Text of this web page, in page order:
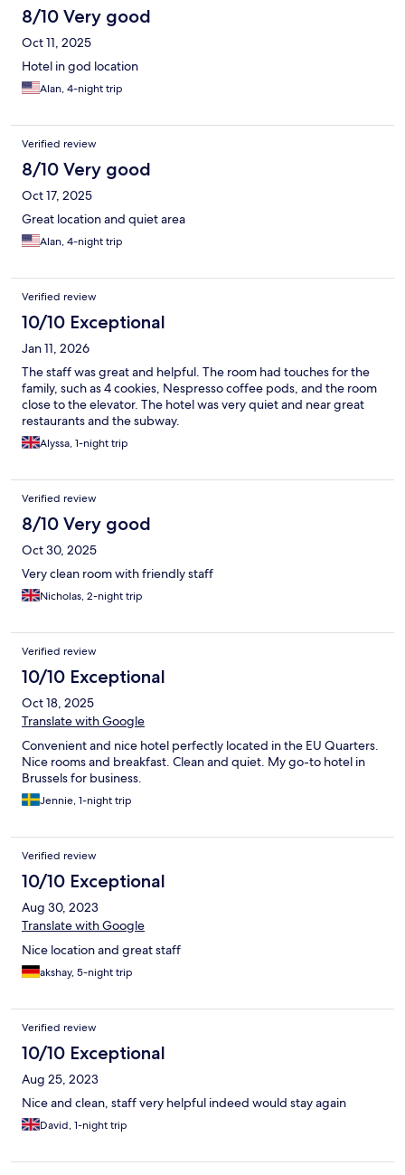
8/10 Very good
Oct 11, 2025
Hotel in god location
Alan, 4-night trip
Verified review
8/10 Very good
Oct 17, 2025
Great location and quiet area
Alan, 4-night trip
Verified review
10/10 Exceptional
Jan 11, 2026
The staff was great and helpful. The room had touches for the
family, such as 4 cookies, Nespresso coffee pods, and the room
close to the elevator. The hotel was very quiet and near great
restaurants and the subway.
Alyssa, 1-night trip
Verified review
8/10 Very good
Oct 30, 2025
Very clean room with friendly staff
Nicholas, 2-night trip
Verified review
10/10 Exceptional
Oct 18, 2025
Translate with Google
Convenient and nice hotel perfectly located in the EU Quarters.
Nice rooms and breakfast. Clean and quiet. My go-to hotel in
Brussels for business.
Jennie, 1-night trip
Verified review
10/10 Exceptional
Aug 30, 2023
Translate with Google
Nice location and great staff
akshay, 5-night trip
Verified review
10/10 Exceptional
Aug 25, 2023
Nice and clean, staff very helpful indeed would stay again
David, 1-night trip